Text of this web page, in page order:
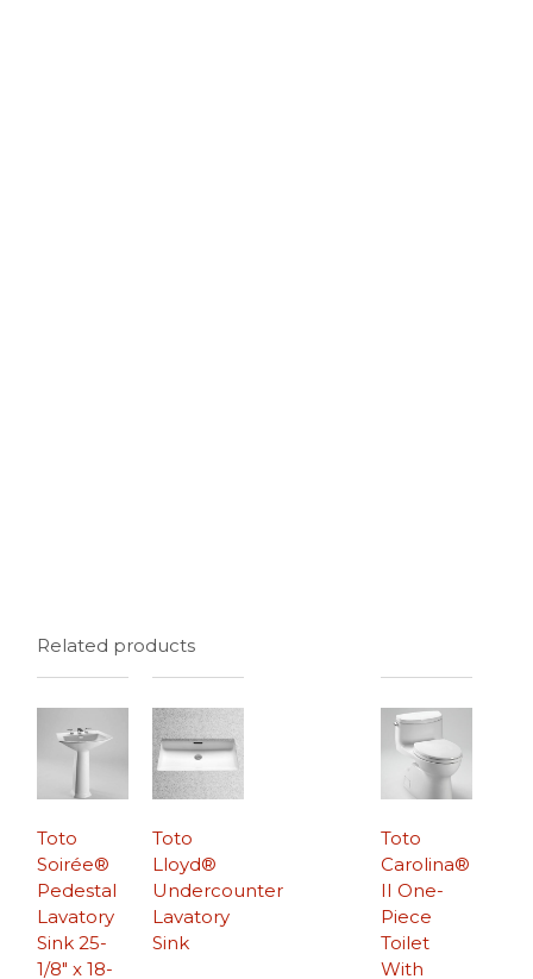
Related products
Toto
Soirée®
Pedestal
Lavatory
Sink 25-
1/8″ x 18-
Toto
Carolina®
II One-
Piece
Toilet
With
Toto
Lloyd®
Undercounter
Lavatory
Sink